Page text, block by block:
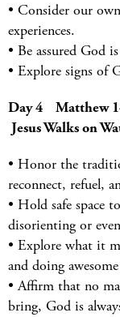
• Consider our
experiences.
• Be assured God
• Explore signs of
Day 4 Matthew
Jesus Walks on
• Honor the
reconnect, refuel,
• Hold safe space
disorienting or
• Explore what it
and doing
• Affirm that no
bring, God is